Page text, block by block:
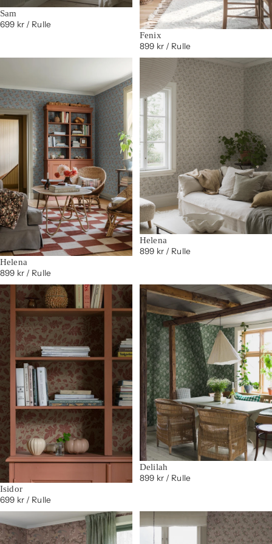
Sam
699 kr/ Rulle
Fenix
899 kr/ Rulle
Helena
899 kr/ Rulle
Helena
899 kr/ Rulle
Isidor
699 kr/ Rulle
Delilah
899 kr/ Rulle